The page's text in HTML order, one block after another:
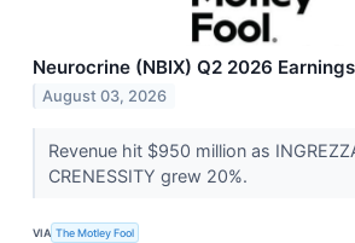
Neurocrine (NBIX) Q2 2026
August 03, 2026
Revenue hit $950 million as
CRENESSITY grew 20%.
VIA The Motley Fool